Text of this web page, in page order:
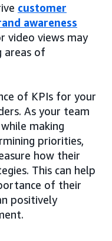
customer
awareness
video views may
areas of
of KPIs for your
As your team
making
priorities,
how their
This can help
of their
positively